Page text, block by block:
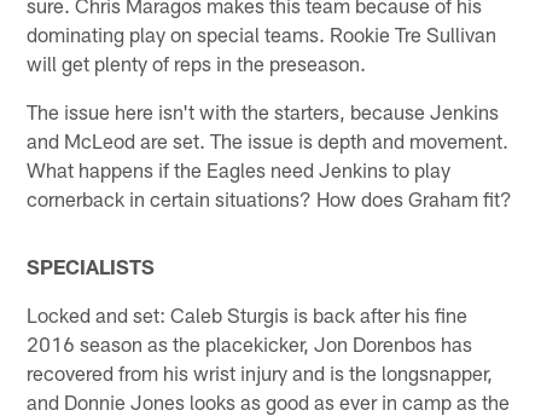
dominating play on special teams. Rookie Tre Sullivan
will get plenty of reps in the preseason.
The issue here isn't with the starters, because Jenkins
and McLeod are set. The issue is depth and movement.
What happens if the Eagles need Jenkins to play
cornerback in certain situations? How does Graham fit?
SPECIALISTS
Locked and set: Caleb Sturgis is back after his fine
2016 season as the placekicker, Jon Dorenbos has
recovered from his wrist injury and is the longsnapper,
and Donnie Jones looks as good as ever in camp as the